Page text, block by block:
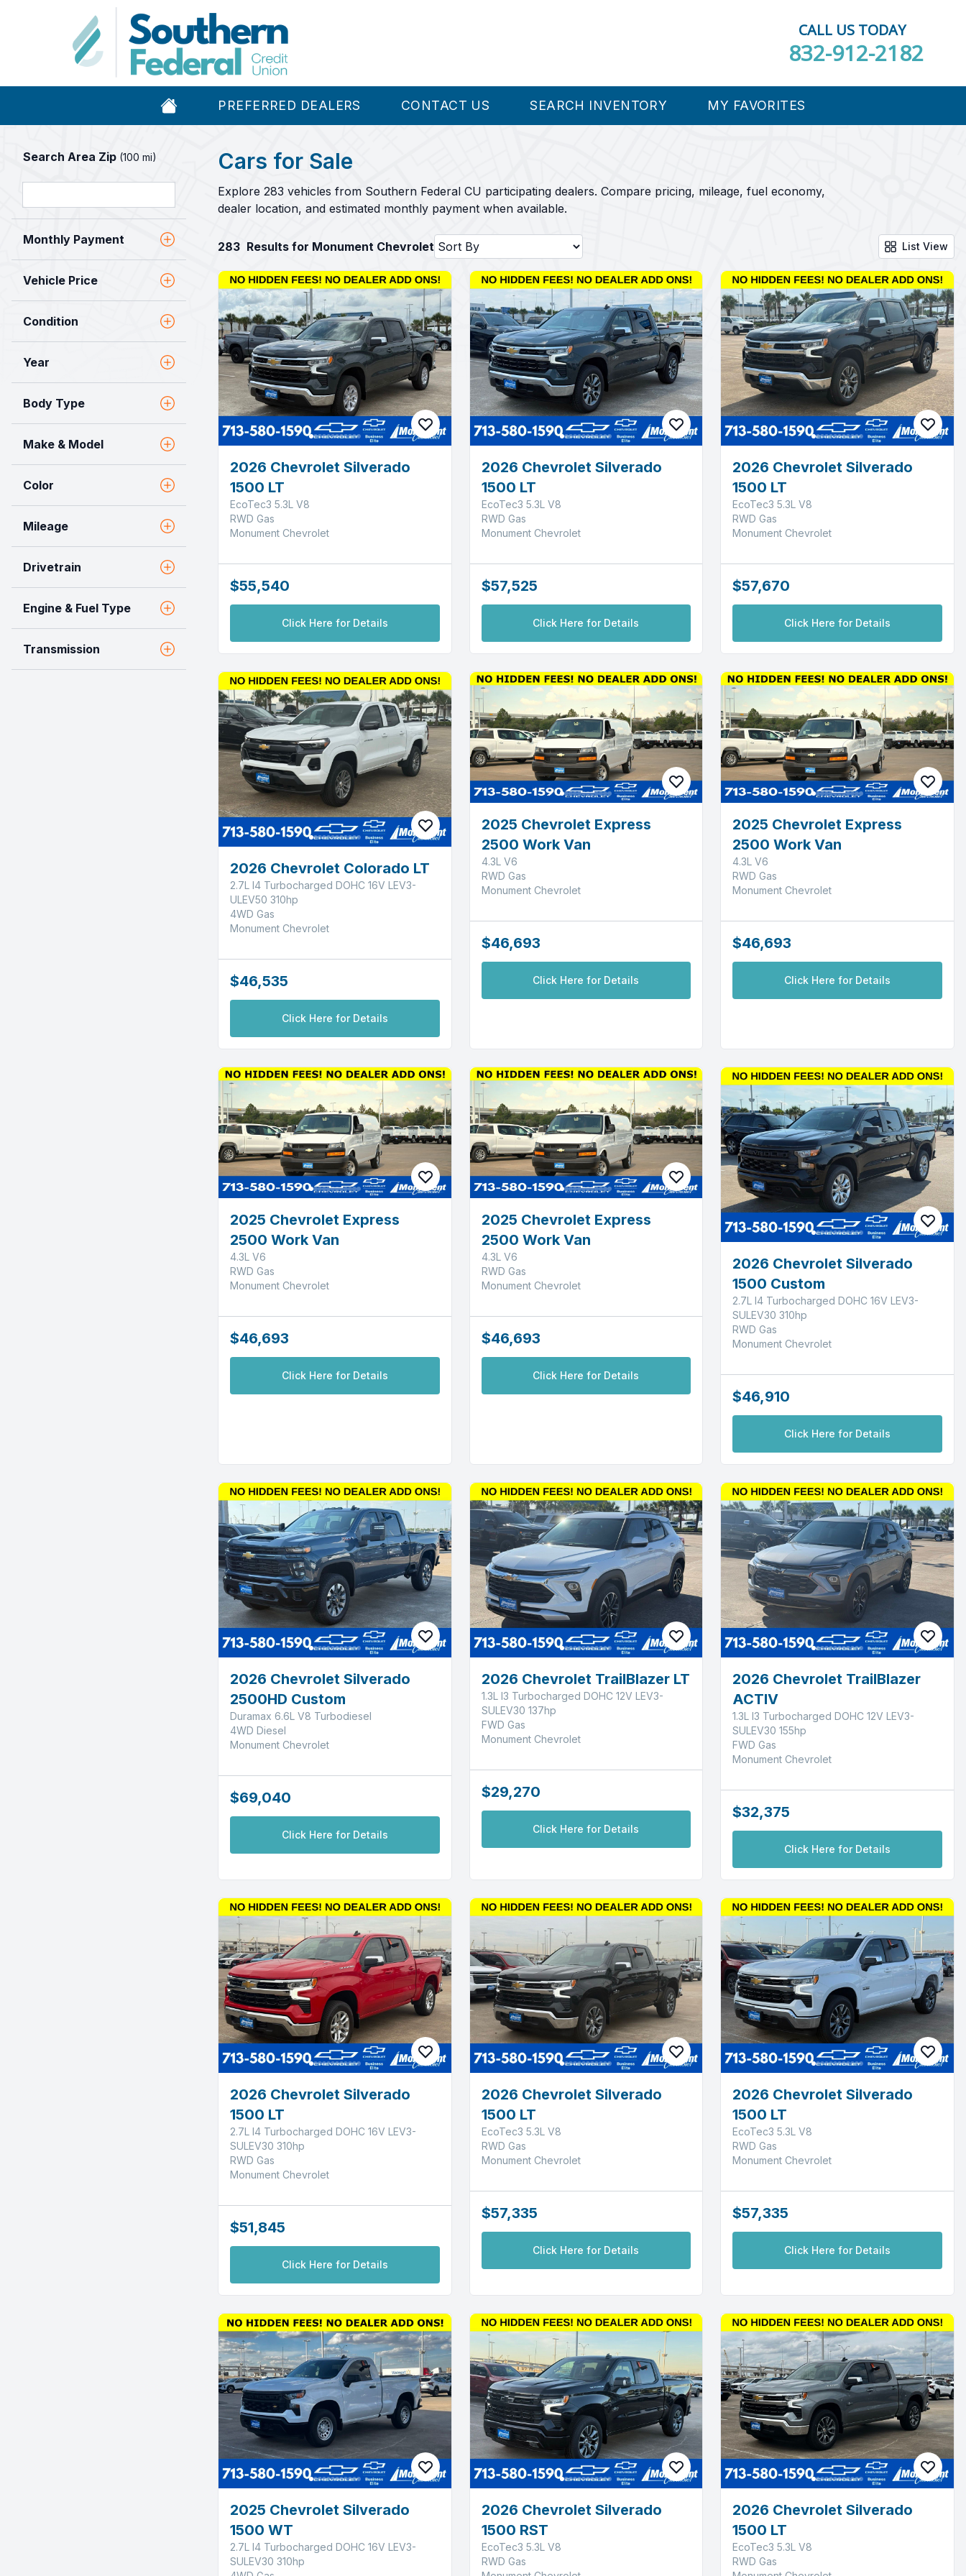
CALL US TODAY
832-912-2182
PREFERRED DEALERS CONTACT US SEARCH INVENTORY MY FAVORITES
Search Area Zip (100 mi)
Monthly Payment
Vehicle Price
Condition
Year
Body Type
Make & Model
Color
Mileage
Drivetrain
Engine & Fuel Type
Transmission
Cars for Sale
Explore 283 vehicles from Southern Federal CU participating dealers. Compare pricing, mileage, fuel economy,
dealer location, and estimated monthly payment when available.
283 Results for Monument Chevrolet List View
2026 Chevrolet Silverado
1500 LT
EcoTec3 5.3L V8
RWD Gas
Monument Chevrolet
$55,540
Click Here for Details
2026 Chevrolet Silverado
1500 LT
EcoTec3 5.3L V8
RWD Gas
Monument Chevrolet
$57,525
Click Here for Details
2026 Chevrolet Silverado
1500 LT
EcoTec3 5.3L V8
RWD Gas
Monument Chevrolet
$57,670
Click Here for Details
2026 Chevrolet Colorado LT
2.7L I4 Turbocharged DOHC 16V LEV3-
ULEV50 310hp
4WD Gas
Monument Chevrolet
$46,535
Click Here for Details
2025 Chevrolet Express
2500 Work Van
4.3L V6
RWD Gas
Monument Chevrolet
$46,693
Click Here for Details
2025 Chevrolet Express
2500 Work Van
4.3L V6
RWD Gas
Monument Chevrolet
$46,693
Click Here for Details
2025 Chevrolet Express
2500 Work Van
4.3L V6
RWD Gas
Monument Chevrolet
$46,693
Click Here for Details
2025 Chevrolet Express
2500 Work Van
4.3L V6
RWD Gas
Monument Chevrolet
$46,693
Click Here for Details
2026 Chevrolet Silverado
1500 Custom
2.7L I4 Turbocharged DOHC 16V LEV3-
SULEV30 310hp
RWD Gas
Monument Chevrolet
$46,910
Click Here for Details
2026 Chevrolet Silverado
2500HD Custom
Duramax 6.6L V8 Turbodiesel
4WD Diesel
Monument Chevrolet
$69,040
Click Here for Details
2026 Chevrolet TrailBlazer LT
1.3L I3 Turbocharged DOHC 12V LEV3-
SULEV30 137hp
FWD Gas
Monument Chevrolet
$29,270
Click Here for Details
2026 Chevrolet TrailBlazer
ACTIV
1.3L I3 Turbocharged DOHC 12V LEV3-
SULEV30 155hp
FWD Gas
Monument Chevrolet
$32,375
Click Here for Details
2026 Chevrolet Silverado
1500 LT
2.7L I4 Turbocharged DOHC 16V LEV3-
SULEV30 310hp
RWD Gas
Monument Chevrolet
$51,845
Click Here for Details
2026 Chevrolet Silverado
1500 LT
EcoTec3 5.3L V8
RWD Gas
Monument Chevrolet
$57,335
Click Here for Details
2026 Chevrolet Silverado
1500 LT
EcoTec3 5.3L V8
RWD Gas
Monument Chevrolet
$57,335
Click Here for Details
2025 Chevrolet Silverado
1500 WT
2.7L I4 Turbocharged DOHC 16V LEV3-
SULEV30 310hp
2026 Chevrolet Silverado
1500 RST
EcoTec3 5.3L V8
RWD Gas
2026 Chevrolet Silverado
1500 LT
EcoTec3 5.3L V8
RWD Gas